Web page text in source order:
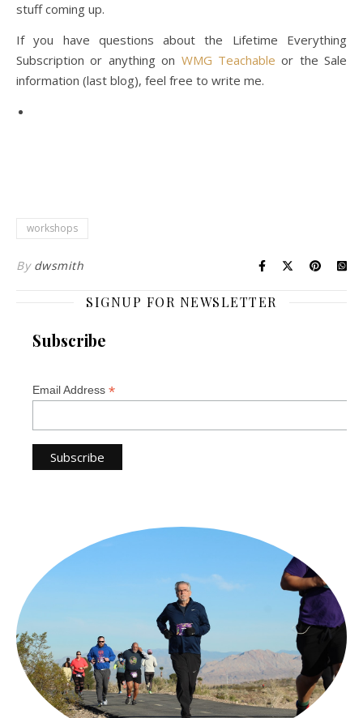
stuff coming up.
If you have questions about the Lifetime Everything
Subscription or anything on WMG Teachable or the Sale
information (last blog), feel free to write me.
workshops
By dwsmith
SIGNUP FOR NEWSLETTER
Subscribe
Email Address *